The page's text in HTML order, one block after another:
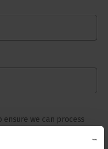
we can process